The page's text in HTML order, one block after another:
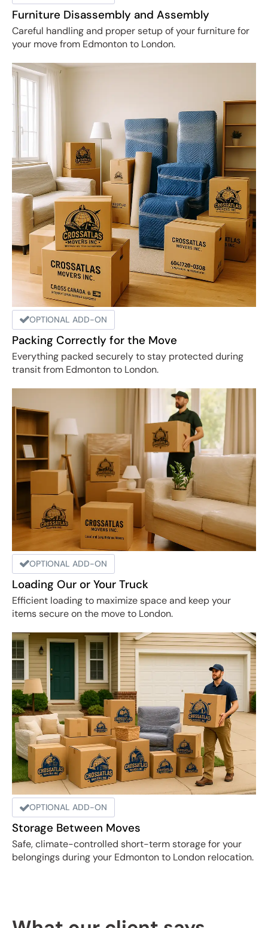
Furniture Disassembly and Assembly
Careful handling and proper setup of your furniture for
your move from Edmonton to London.
OPTIONAL ADD-ON
Packing Correctly for the Move
Everything packed securely to stay protected during
transit from Edmonton to London.
OPTIONAL ADD-ON
Loading Our or Your Truck
Efficient loading to maximize space and keep your
items secure on the move to London.
OPTIONAL ADD-ON
Storage Between Moves
Safe, climate-controlled short-term storage for your
belongings during your Edmonton to London relocation.